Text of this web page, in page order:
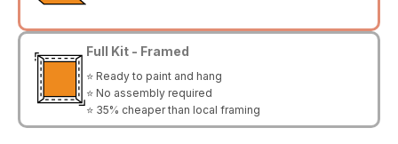
Full Kit - Framed
⭐ Ready to paint and hang
⭐ No assembly required
⭐ 35% cheaper than local framing